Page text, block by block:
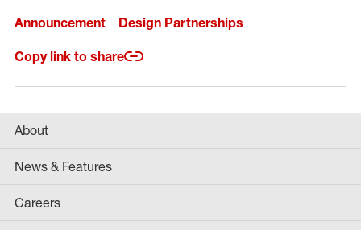
Announcement Design Partnerships
Copy link to share
About
News & Features
Careers